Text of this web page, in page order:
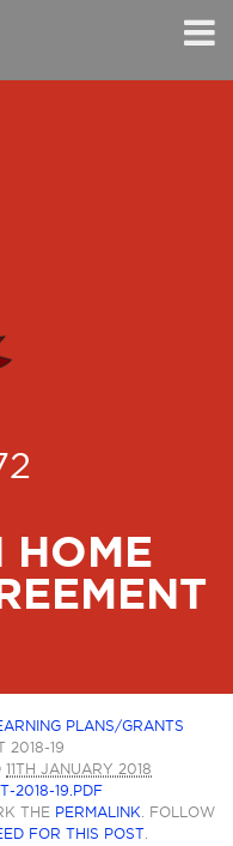
HOME
PLANS/GRANTS
2018-19
11TH JANUARY 2018
2018-19.PDF
THE PERMALINK . FOLLOW
FOR THIS POST